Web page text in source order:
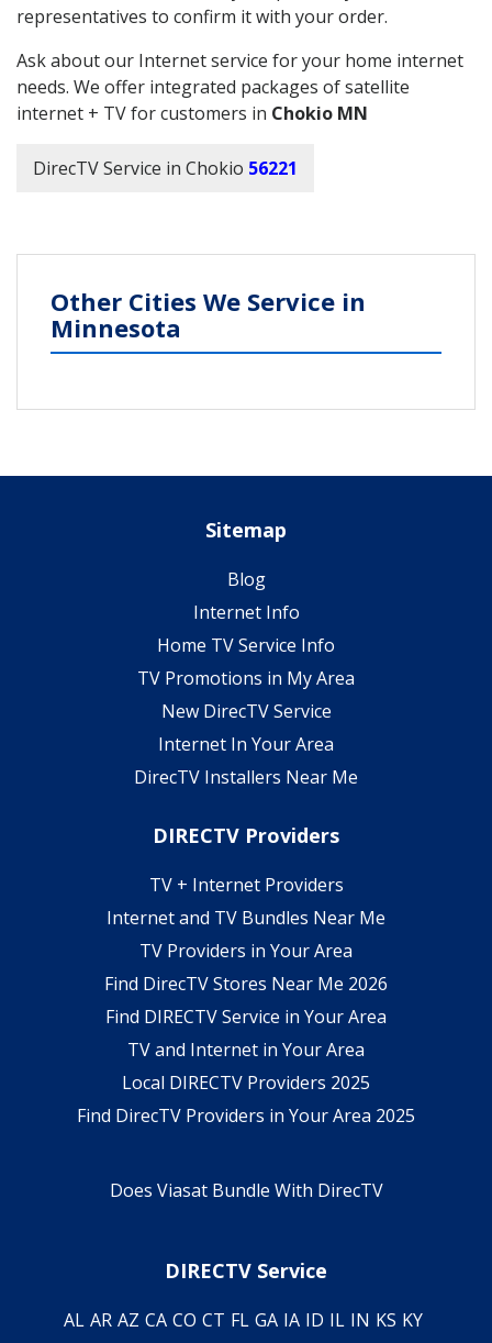
representatives to confirm it with your order.
Ask about our Internet service for your home internet
needs. We offer integrated packages of satellite
internet + TV for customers in Chokio MN
DirecTV Service in Chokio 56221
Other Cities We Service in
Minnesota
Sitemap
Blog
Internet Info
Home TV Service Info
TV Promotions in My Area
New DirecTV Service
Internet In Your Area
DirecTV Installers Near Me
DIRECTV Providers
TV + Internet Providers
Internet and TV Bundles Near Me
TV Providers in Your Area
Find DirecTV Stores Near Me 2026
Find DIRECTV Service in Your Area
TV and Internet in Your Area
Local DIRECTV Providers 2025
Find DirecTV Providers in Your Area 2025
Does Viasat Bundle With DirecTV
DIRECTV Service
AL AR AZ CA CO CT FL GA IA ID IL IN KS KY